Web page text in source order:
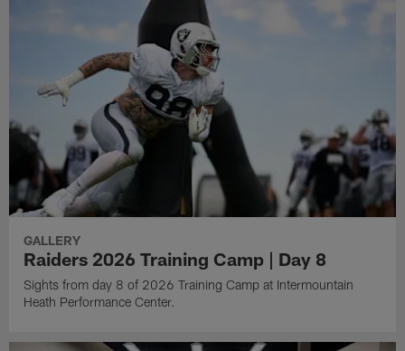
GALLERY
Raiders 2026 Training Camp | Day 8
Sights from day 8 of 2026 Training Camp at Intermountain
Heath Performance Center.